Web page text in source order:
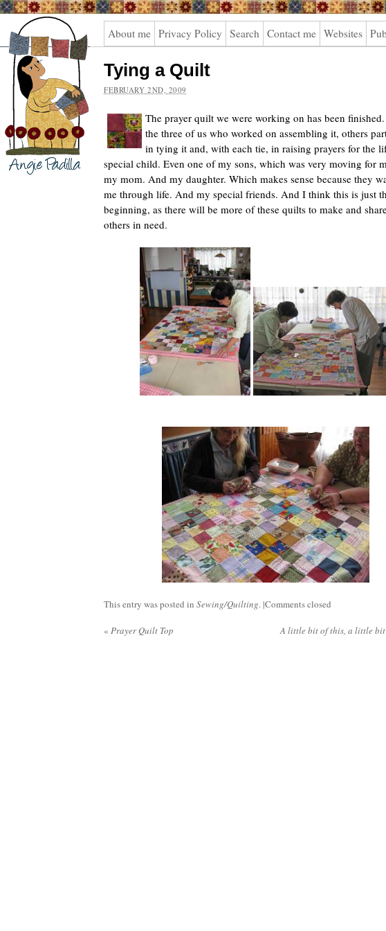
Angie
Padilla
About me Privacy Policy Search Contact me Websites
Tying a Quilt
FEBRUARY 2ND, 2009
The prayer quilt we were working on has been
the three of us who worked on assembling it, others
in tying it and, with each tie, in raising prayers for the
special child. Even one of my sons, which was very moving for
my mom. And my daughter. Which makes sense because they
me through life. And my special friends. And I think this is just
beginning, as there will be more of these quilts to make and
others in need.
This entry was posted in Sewing/Quilting. |Comments closed
« Prayer Quilt Top A little bit of this, a little